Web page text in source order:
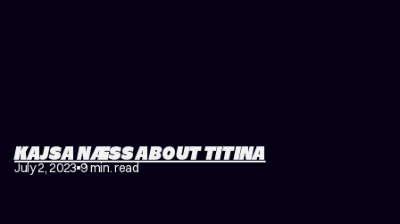
KAJSA NÆSS ABOUT TITINA
July 2, 2023 9 min. read